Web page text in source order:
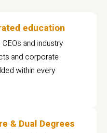
education
and industry
and corporate
within every
& Dual Degrees